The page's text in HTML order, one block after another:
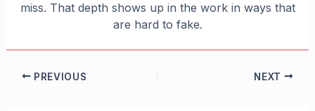
miss. That depth shows up in the work in ways that
are hard to fake.
PREVIOUS NEXT